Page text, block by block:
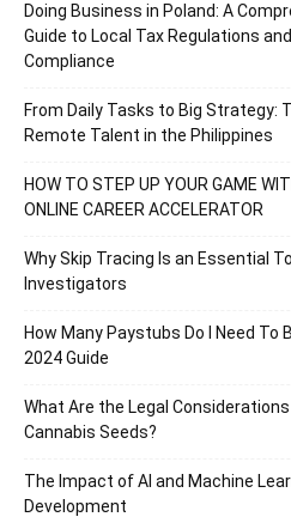
Doing Business in Poland: A
Guide to Local Tax Regulations
Compliance
From Daily Tasks to Big Strategy:
Remote Talent in the Philippines
HOW TO STEP UP YOUR GAME
ONLINE CAREER ACCELERATOR
Why Skip Tracing Is an Essential
Investigators
How Many Paystubs Do I Need To
2024 Guide
What Are the Legal Considerations
Cannabis Seeds?
The Impact of AI and Machine
Development